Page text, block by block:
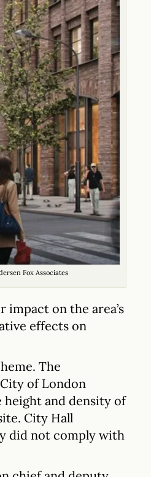
Fox Associates
on the area’s
effects on
The
of London
height and density of
City Hall
did not comply with